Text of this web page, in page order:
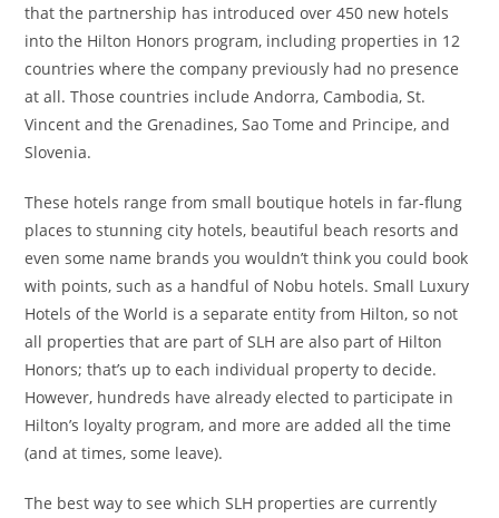
that the partnership has introduced over 450 new hotels
into the Hilton Honors program, including properties in 12
countries where the company previously had no presence
at all. Those countries include Andorra, Cambodia, St.
Vincent and the Grenadines, Sao Tome and Principe, and
Slovenia.
These hotels range from small boutique hotels in far-flung
places to stunning city hotels, beautiful beach resorts and
even some name brands you wouldn’t think you could book
with points, such as a handful of Nobu hotels. Small Luxury
Hotels of the World is a separate entity from Hilton, so not
all properties that are part of SLH are also part of Hilton
Honors; that’s up to each individual property to decide.
However, hundreds have already elected to participate in
Hilton’s loyalty program, and more are added all the time
(and at times, some leave).
The best way to see which SLH properties are currently